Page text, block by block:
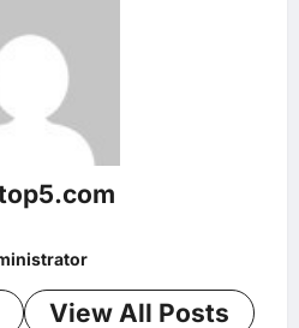
View All Posts